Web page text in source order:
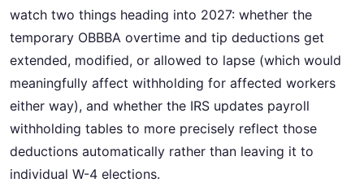
watch two things heading into 2027: whether the
temporary OBBBA overtime and tip deductions get
extended, modified, or allowed to lapse (which would
meaningfully affect withholding for affected workers
either way), and whether the IRS updates payroll
withholding tables to more precisely reflect those
deductions automatically rather than leaving it to
individual W-4 elections.